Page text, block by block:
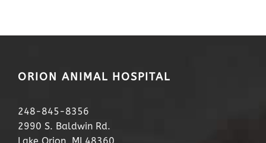
ORION ANIMAL HOSPITAL
248-845-8356
2990 S. Baldwin Rd.